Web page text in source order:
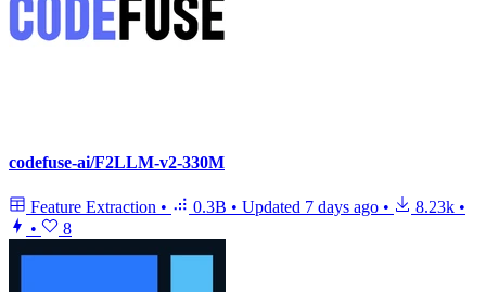
codefuse-ai/F2LLM-v2-330M
Feature Extraction • 0.3B • Updated 7 days ago • 8.23k •
•
8